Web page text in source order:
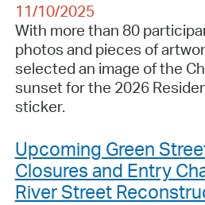
11/10/2025
With more than 80
photos and pieces of
selected an image of the
sunset for the 2026
sticker.
Upcoming Green
Closures and Entry
River Street